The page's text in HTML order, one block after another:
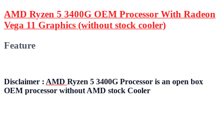
AMD Ryzen 5 3400G OEM Processor With Radeon
Vega 11 Graphics (without stock cooler)
Feature
Disclaimer : AMD Ryzen 5 3400G Processor is an open box
OEM processor without AMD stock Cooler